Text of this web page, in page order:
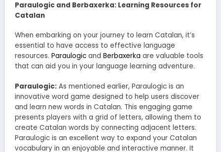
Paraulogic and Berbaxerka: Learning Resources for
Catalan
When embarking on your journey to learn Catalan, it’s
essential to have access to effective language
resources. Paraulogic and Berbaxerka are valuable tools
that can aid you in your language learning adventure.
Paraulogic: As mentioned earlier, Paraulogic is an
innovative word game designed to help users discover
and learn new words in Catalan. This engaging game
presents players with a grid of letters, allowing them to
create Catalan words by connecting adjacent letters.
Paraulogic is an excellent way to expand your Catalan
vocabulary in an enjoyable and interactive manner. It